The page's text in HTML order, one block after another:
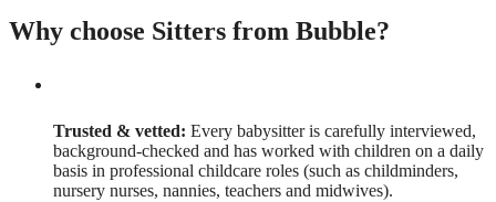
Why choose Sitters from Bubble?
Trusted & vetted: Every babysitter is carefully interviewed,
background-checked and has worked with children on a daily
basis in professional childcare roles (such as childminders,
nursery nurses, nannies, teachers and midwives).